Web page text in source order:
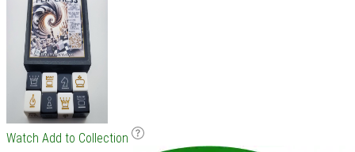
Watch Add to Collection